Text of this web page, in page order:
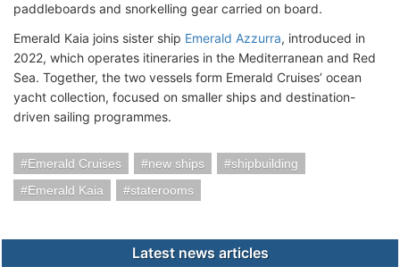
paddleboards and snorkelling gear carried on board.
Emerald Kaia joins sister ship Emerald Azzurra, introduced in
2022, which operates itineraries in the Mediterranean and Red
Sea. Together, the two vessels form Emerald Cruises’ ocean
yacht collection, focused on smaller ships and destination-
driven sailing programmes.
Emerald Cruises new ships
shipbuilding
Emerald Kaia
staterooms
Latest news articles